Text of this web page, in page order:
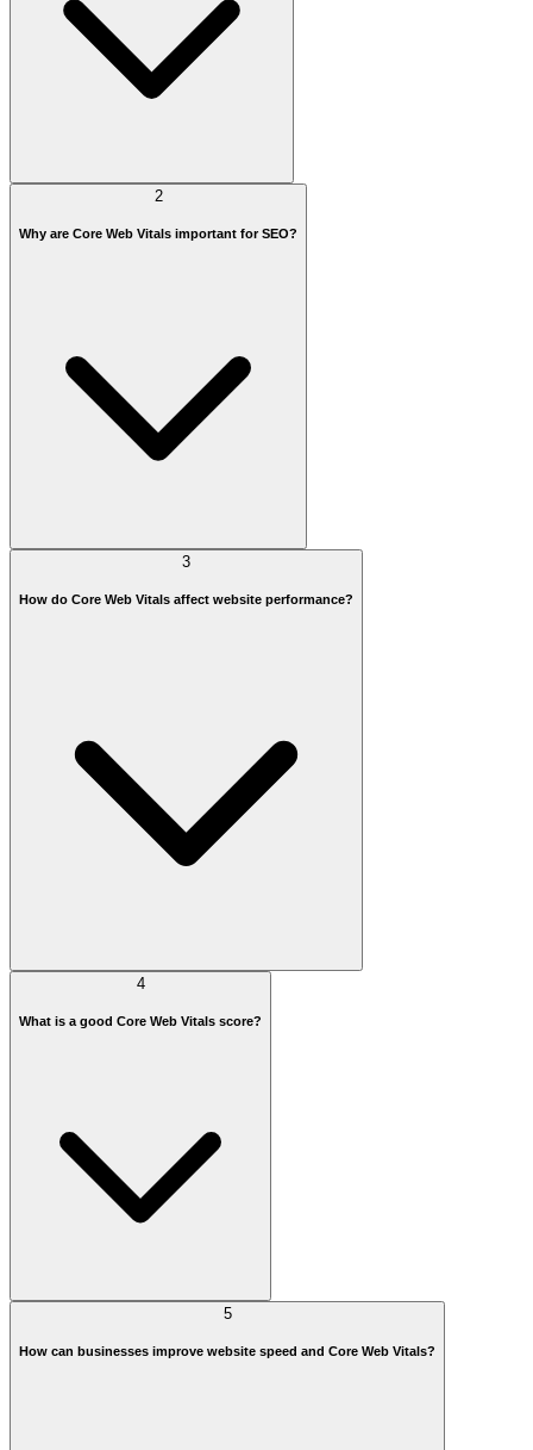
2
Why are Core Web Vitals important for SEO?
3
How do Core Web Vitals affect website performance?
4
What is a good Core Web Vitals score?
5
How can businesses improve website speed and Core Web Vitals?